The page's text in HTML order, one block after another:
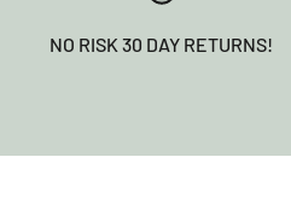
NO RISK 30 DAY RETURNS!